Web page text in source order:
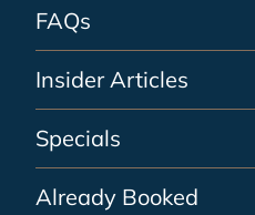
FAQs
Insider Articles
Specials
Already Booked